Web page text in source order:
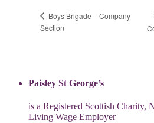
Boys Brigade – Company
Section
Paisley St George’s
is a Registered Scottish Charity,
Living Wage Employer